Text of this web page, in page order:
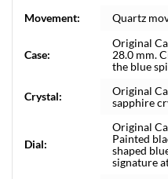
Movement:
Quartz
Case:
Original
28.0 mm.
the blue
Crystal:
Original
sapphire
Dial:
Original
Painted
shaped
signature